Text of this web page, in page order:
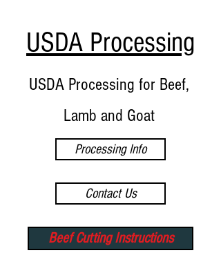
USDA Processing
USDA Processing for Beef,
Lamb and Goat
Processing Info
Contact Us
Beef Cutting Instructions